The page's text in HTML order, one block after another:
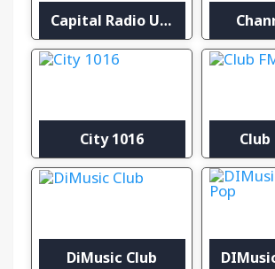
Capital Radio UAE
City 1016 Club
DiMusic Club